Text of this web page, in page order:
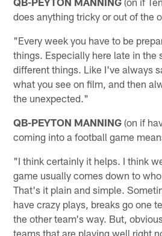
does anything tricky or out of the
"Every week you have to be
things. Especially here late in the
different things. Like I've always
what you see on film, and then
the unexpected."
QB-PEYTON MANNING (on if
coming into a football game
"I think certainly it helps. I think
game usually comes down to
That's it plain and simple.
have crazy plays, breaks go one
the other team's way. But,
teams that are playing well right